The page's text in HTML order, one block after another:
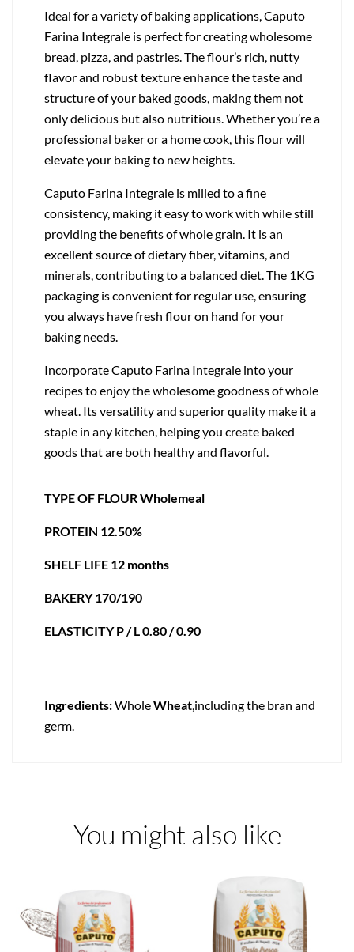
Ideal for a variety of baking applications, Caputo
Farina Integrale is perfect for creating wholesome
bread, pizza, and pastries. The flour’s rich, nutty
flavor and robust texture enhance the taste and
structure of your baked goods, making them not
only delicious but also nutritious. Whether you’re a
professional baker or a home cook, this flour will
elevate your baking to new heights.
Caputo Farina Integrale is milled to a fine
consistency, making it easy to work with while still
providing the benefits of whole grain. It is an
excellent source of dietary fiber, vitamins, and
minerals, contributing to a balanced diet. The 1KG
packaging is convenient for regular use, ensuring
you always have fresh flour on hand for your
baking needs.
Incorporate Caputo Farina Integrale into your
recipes to enjoy the wholesome goodness of whole
wheat. Its versatility and superior quality make it a
staple in any kitchen, helping you create baked
goods that are both healthy and flavorful.
TYPE OF FLOUR Wholemeal
PROTEIN 12.50%
SHELF LIFE 12 months
BAKERY 170/190
ELASTICITY P / L 0.80 / 0.90
Ingredients:WholeWheat,including the bran and
germ.
You might also like